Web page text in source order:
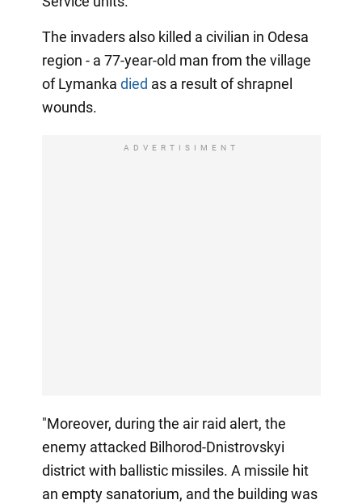
The invaders also killed a civilian in Odesa
region - a 77-year-old man from the village
of Lymanka died as a result of shrapnel
wounds.
ADVERTISIMENT
"Moreover, during the air raid alert, the
enemy attacked Bilhorod-Dnistrovskyi
district with ballistic missiles. A missile hit
an empty sanatorium, and the building was